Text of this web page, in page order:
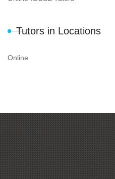
Tutors in Locations
Online